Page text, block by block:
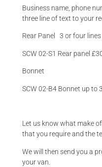
Business name, phone
three line of text to your
Rear Panel 3 or four
SCW 02-S1 Rear panel
Bonnet
SCW 02-B4 Bonnet up to
Let us know what make
that you require and the
We will then send you a
your van.